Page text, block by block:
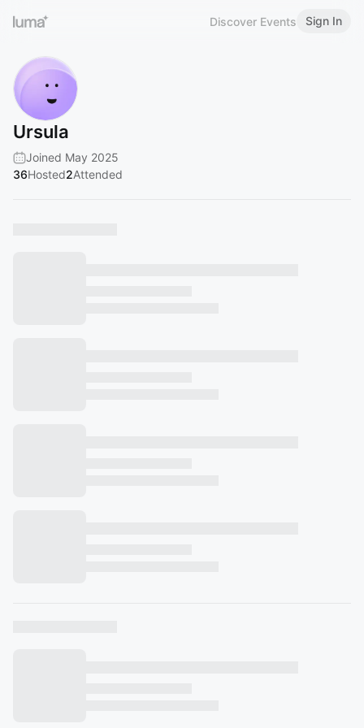
Discover Events Sign In
Ursula
Joined May 2025
36Hosted2Attended